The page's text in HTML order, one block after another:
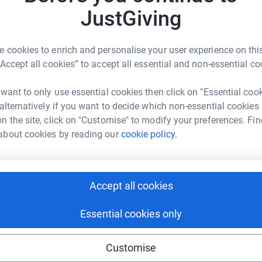
JustGiving
cookies to enrich and personalise your user experience on
all cookies” to accept all essential and non-essential
to only use essential cookies then click on "Essential
if you want to decide which non-essential cookies
the site, click on "Customise" to modify your preferences.
cookies by reading ourcookie policy.
Accept all cookies
Essential cookies only
Customise
could help raise up to 5x more in
to make it happen:
dan-yendall-collings-1?utm_medium=FR&utm_source=CL
Copy link
this link on:
page and help support a
B